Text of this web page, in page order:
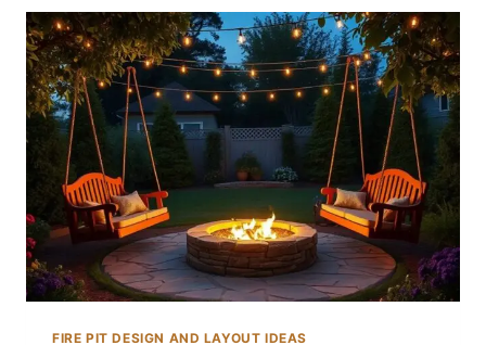
FOR
WARMTH
FIRE PIT DESIGN AND LAYOUT IDEAS